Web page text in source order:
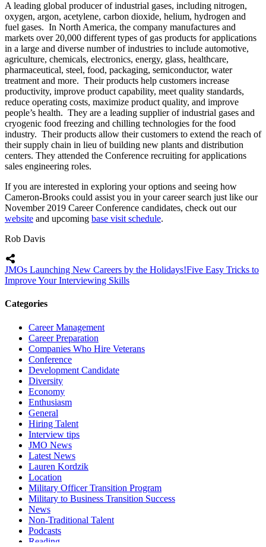
A leading global producer of industrial gases, including nitrogen,
oxygen, argon, acetylene, carbon dioxide, helium, hydrogen and
fuel gases. In North America, the company manufactures and
markets over 20,000 different types of gas products for applications
in a large and diverse number of industries to include automotive,
agriculture, chemicals, electronics, energy, glass, healthcare,
pharmaceutical, steel, food, packaging, semiconductor, water
treatment and more. Their products help customers increase
productivity, improve product capability, meet quality standards,
reduce operating costs, maximize product quality, and improve
people’s health. They are a leading supplier of industrial gases and
cryogenic food freezing and chilling technologies for the food
industry. Their products allow their customers to extend the reach of
their supply chain in lieu of building new plants and distribution
centers. They attended the Conference recruiting for applications
sales engineering roles.
If you are interested in exploring your options and seeing how
Cameron-Brooks could assist you in your career search just like our
November 2019 Career Conference candidates, check out our
website and upcoming base visit schedule.
Rob Davis
JMOs Launching New Careers by the Holidays!Five Easy Tricks to
Improve Your Interviewing Skills
Categories
Career Management
Career Preparation
Companies Who Hire Veterans
Conference
Development Candidate
Diversity
Economy
Enthusiasm
General
Hiring Talent
Interview tips
JMO News
Latest News
Lauren Kordzik
Location
Military Officer Transition Program
Military to Business Transition Success
News
Non-Traditional Talent
Podcasts
Reading